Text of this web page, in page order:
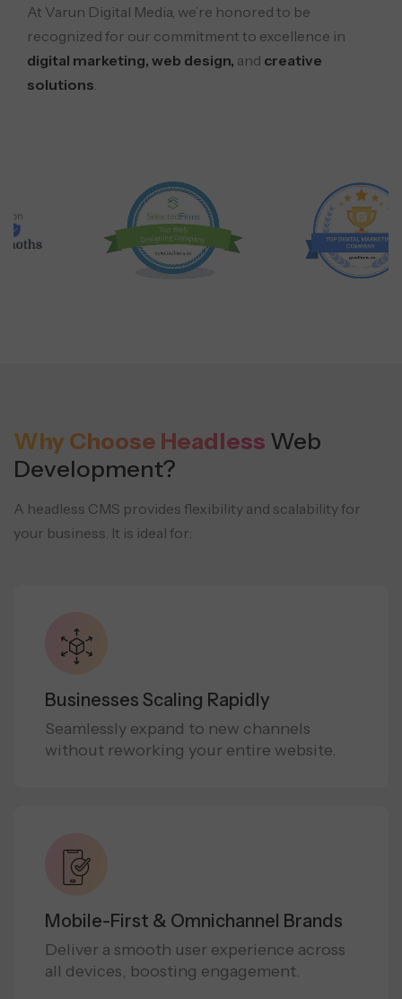
At Varun Digital Media, we’re honored to be
recognized for our commitment to excellence in
digital marketing, web design, and creative
solutions
Why Choose Headless Web
Development?
A headless CMS provides flexibility and scalability for
your business. It is ideal for:
Businesses Scaling Rapidly
Seamlessly expand to new channels
without reworking your entire website.
Mobile-First & Omnichannel Brands
Deliver a smooth user experience across
all devices, boosting engagement.